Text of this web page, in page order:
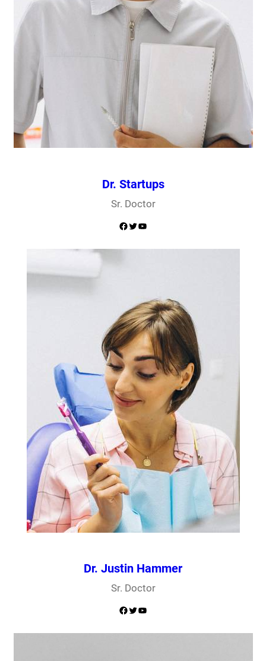
Dr. Startups
Sr. Doctor
Facebook Twitter YouTube
Dr. Justin Hammer
Sr. Doctor
Facebook Twitter YouTube